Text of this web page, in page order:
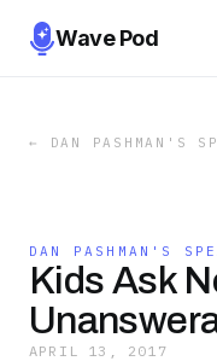
Wave Pod
← DAN PASHMAN'S
DAN PASHMAN'S
Kids Ask
APRIL 13, 2017